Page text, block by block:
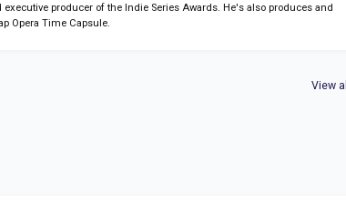
executive producer of the Indie Series Awards. He's also produces and
Opera Time Capsule.
View all